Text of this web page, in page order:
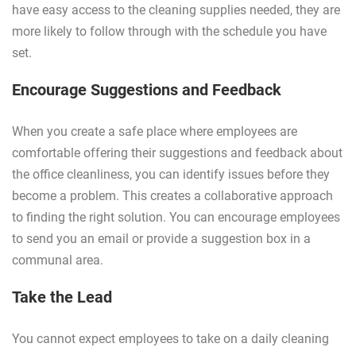
have easy access to the cleaning supplies needed, they are
more likely to follow through with the schedule you have
set.
Encourage Suggestions and Feedback
When you create a safe place where employees are
comfortable offering their suggestions and feedback about
the office cleanliness, you can identify issues before they
become a problem. This creates a collaborative approach
to finding the right solution. You can encourage employees
to send you an email or provide a suggestion box in a
communal area.
Take the Lead
You cannot expect employees to take on a daily cleaning